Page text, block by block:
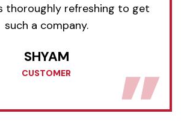
thoroughly refreshing to get
such a company.
SHYAM
CUSTOMER